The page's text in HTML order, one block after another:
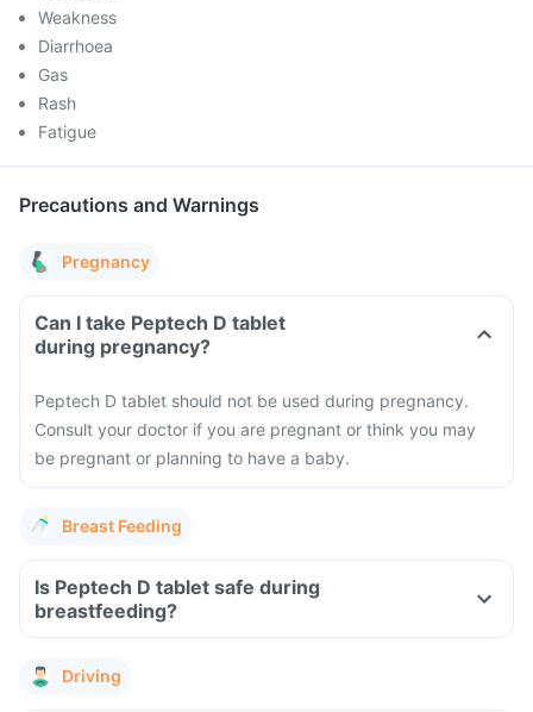
Weakness
Diarrhoea
Gas
Rash
Fatigue
Precautions and Warnings
Pregnancy
Can I take Peptech D tablet
during pregnancy?
Peptech D tablet should not be used during pregnancy.
Consult your doctor if you are pregnant or think you may
be pregnant or planning to have a baby.
Breast Feeding
Is Peptech D tablet safe during
breastfeeding?
Driving